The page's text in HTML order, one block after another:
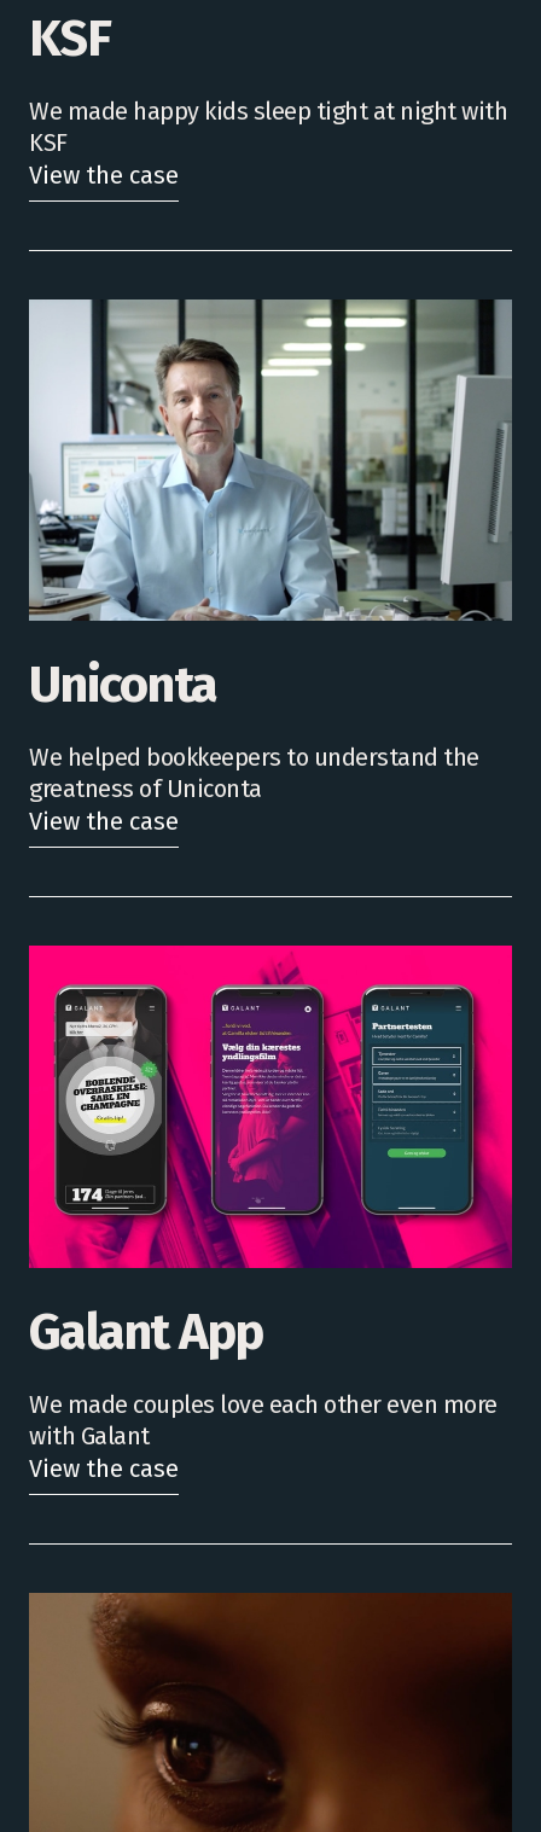
KSF
We made happy kids sleep tight at night with
KSF
View the case
Uniconta
We helped bookkeepers to understand the
greatness of Uniconta
View the case
Galant App
We made couples love each other even more
with Galant
View the case